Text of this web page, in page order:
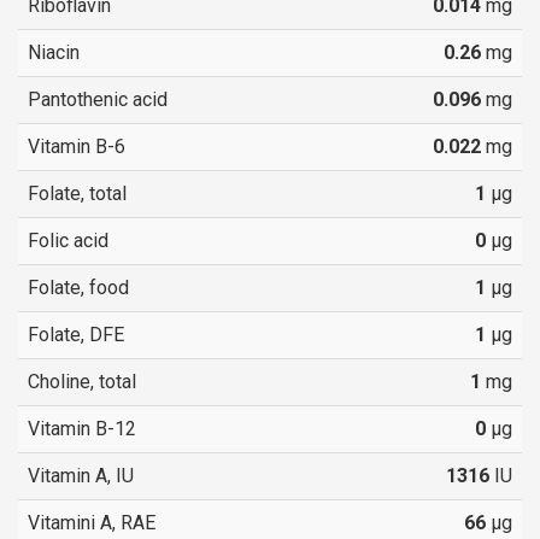
Riboflavin 0.014 mg
Niacin 0.26 mg
Pantothenic acid 0.096 mg
Vitamin B-6 0.022 mg
Folate, total 1 µg
Folic acid 0 µg
Folate, food 1 µg
Folate, DFE 1 µg
Choline, total 1 mg
Vitamin B-12 0 µg
Vitamin A, IU 1316 IU
Vitamini A, RAE 66 µg